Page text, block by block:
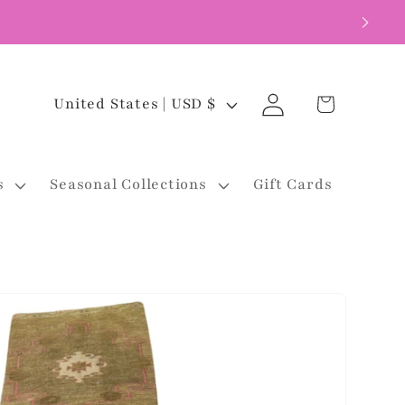
Seasonal Collections Gift Cards
C
n
/
r
United States | USD $
Log
in
Cart